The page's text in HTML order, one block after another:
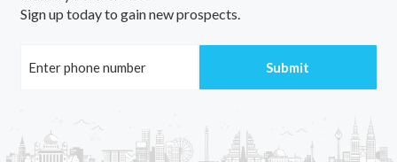
Sign up today to gain new prospects.